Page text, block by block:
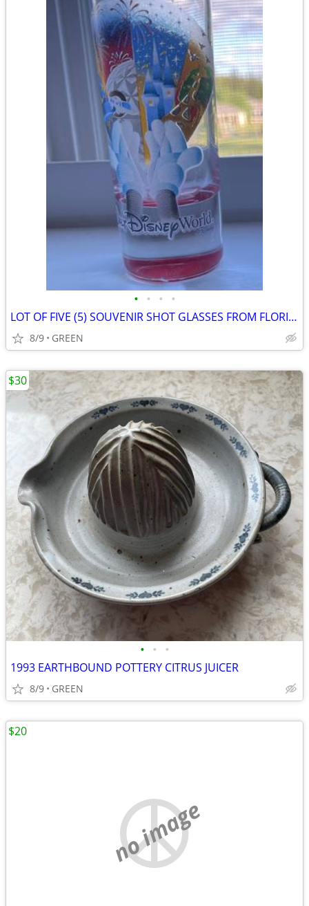
• • • •
LOT OF FIVE (5) SOUVENIR SHOT GLASSES FROM FLORIDA
8/9 GREEN
• • •
1993 EARTHBOUND POTTERY CITRUS JUICER
8/9 GREEN
$30
no image
$20